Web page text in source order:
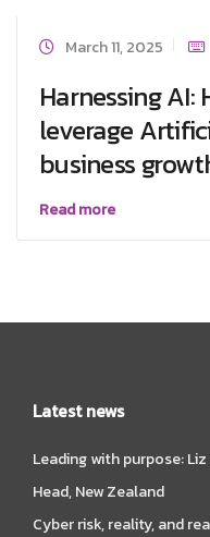
March 11, 2025
Harnessing AI:
leverage
business
Read more
Latest news
Leading with purpose:
Head, New Zealand
Cyber risk, reality, and